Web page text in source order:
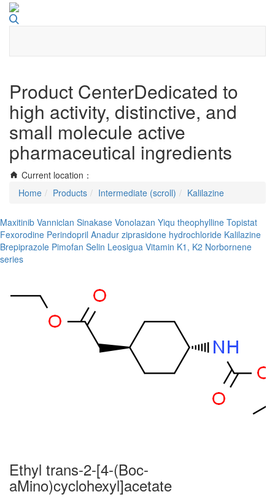
Toggle
Product CenterDedicated to
high activity, distinctive, and
small molecule active
pharmaceutical ingredients
Current location：
Home
Products Intermediate (scroll) Kalilazine
Maxitinib Vanniclan Sinakase Vonolazan Yiqu theophylline Topistat
Fexorodine Perindopril Anadur ziprasidone hydrochloride Kalilazine
Brepiprazole Pimofan Selin Leosigua Vitamin K1, K2 Norbornene
series
Ethyl trans-2-[4-(Boc-
aMino)cyclohexyl]acetate